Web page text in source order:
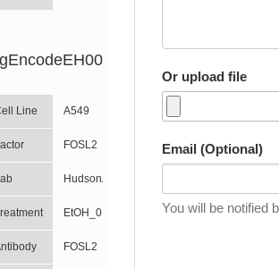
Line A549
FOSL2
HudsonAlpha
EtOH_0.02pct
FOSL2
Or upload file
Email (Optional)
You will be notified